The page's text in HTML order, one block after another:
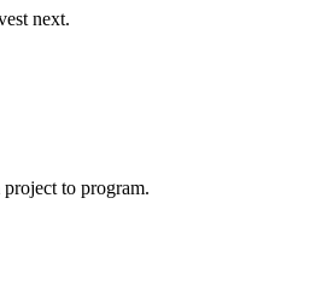
next.
to program.